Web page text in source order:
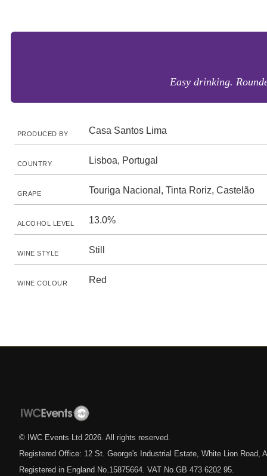
Easy drinking.
PRODUCED BY Casa Santos Lima
COUNTRY Lisboa, Portugal
GRAPE Touriga Nacional, Tinta Roriz, Castelão
ALCOHOL LEVEL 13.0%
WINE STYLE Still
WINE COLOUR Red
© IWC Events Ltd 2026 . All rights reserved.
Registered Office: 12 St. George's Industrial Estate, White Lion Road,
Registered in England No.15875664. VAT No.GB 473 6202 95.